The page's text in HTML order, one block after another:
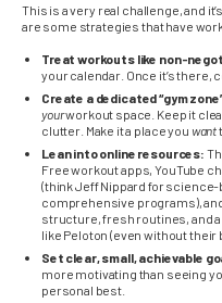
This is a very real challenge, and
are some strategies that have
Treat workouts like non-
your calendar. Once it’s there,
Create a dedicated “gym
yourworkout space. Keep it
clutter. Make it a place you want
Lean into online resources:
Free workout apps, YouTube
(think Jeff Nippard for
comprehensive programs),
structure, fresh routines, and a
like Peloton (even without their
Set clear, small, achievable
more motivating than seeing
personal best.